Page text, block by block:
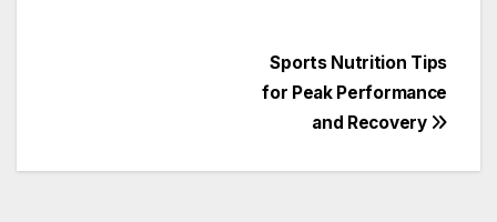
Sports Nutrition Tips
for Peak Performance
and Recovery